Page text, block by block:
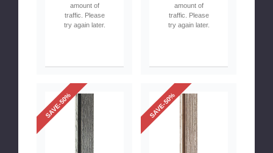
amount of
traffic. Please
try again later.
amount of
traffic. Please
try again later.
SAVE-50% SAVE-50%